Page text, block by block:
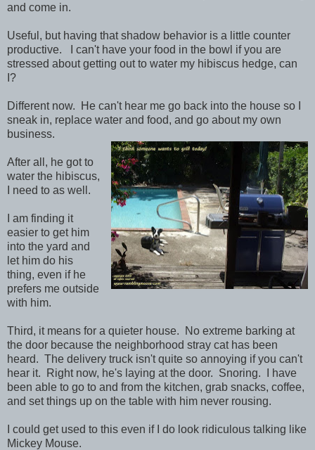
and come in.
Useful, but having that shadow behavior is a little counter
productive. I can't have your food in the bowl if you are
stressed about getting out to water my hibiscus hedge, can
I?
Different now. He can't hear me go back into the house so I
sneak in, replace water and food, and go about my own
business.
After all, he got to
water the hibiscus,
I need to as well.
I am finding it
easier to get him
into the yard and
let him do his
thing, even if he
prefers me outside
with him.
Third, it means for a quieter house. No extreme barking at
the door because the neighborhood stray cat has been
heard. The delivery truck isn't quite so annoying if you can't
hear it. Right now, he's laying at the door. Snoring. I have
been able to go to and from the kitchen, grab snacks, coffee,
and set things up on the table with him never rousing.
I could get used to this even if I do look ridiculous talking like
Mickey Mouse.